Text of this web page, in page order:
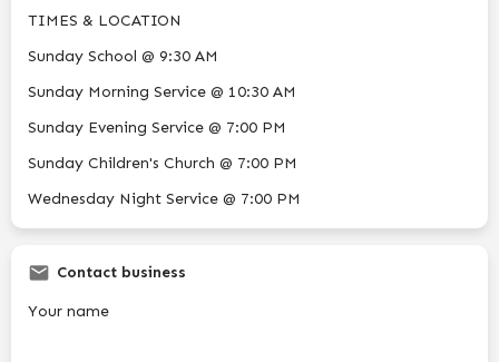
TIMES & LOCATION
Sunday School @ 9:30 AM
Sunday Morning Service @ 10:30 AM
Sunday Evening Service @ 7:00 PM
Sunday Children's Church @ 7:00 PM
Wednesday Night Service @ 7:00 PM
Contact business
Your name